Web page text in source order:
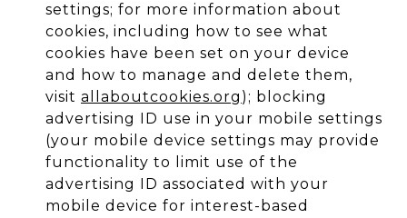
settings; for more information about
cookies, including how to see what
cookies have been set on your device
and how to manage and delete them,
visit allaboutcookies.org ); blocking
advertising ID use in your mobile settings
(your mobile device settings may provide
functionality to limit use of the
advertising ID associated with your
mobile device for interest-based